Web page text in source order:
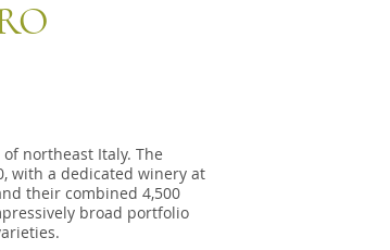
northeast Italy. The
with a dedicated winery at
their combined 4,500
broad portfolio